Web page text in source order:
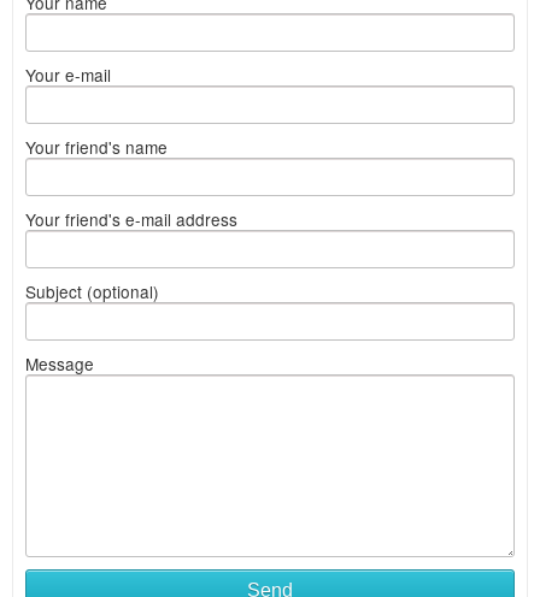
Your e-mail
Your friend's name
Your friend's e-mail address
Subject (optional)
Message
Send